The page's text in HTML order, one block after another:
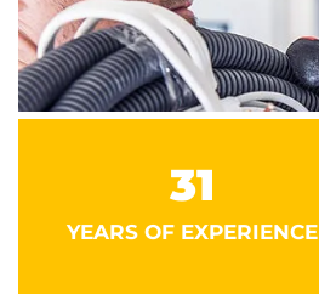
31
YEARS OF EXPERIENCE